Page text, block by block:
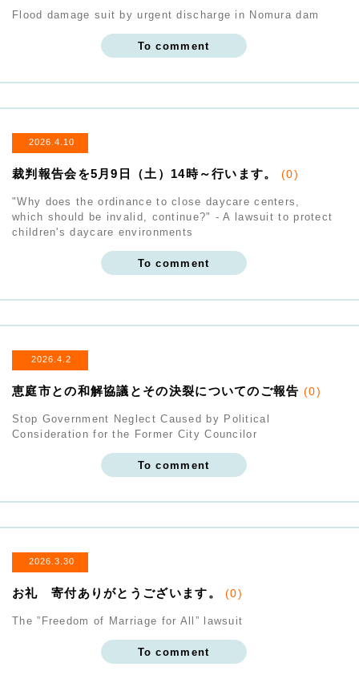
Flood damage suit by urgent discharge in Nomura dam
To comment
2026.4.10
裁判報告会を5月9日（土）14時～行います。 (0)
"Why does the ordinance to close daycare centers,
which should be invalid, continue?" - A lawsuit to protect
children's daycare environments
To comment
2026.4.2
恵庭市との和解協議とその決裂についてのご報告 (0)
Stop Government Neglect Caused by Political
Consideration for the Former City Councilor
To comment
2026.3.30
お礼 寄付ありがとうございます。(0)
The ”Freedom of Marriage for All” lawsuit
To comment